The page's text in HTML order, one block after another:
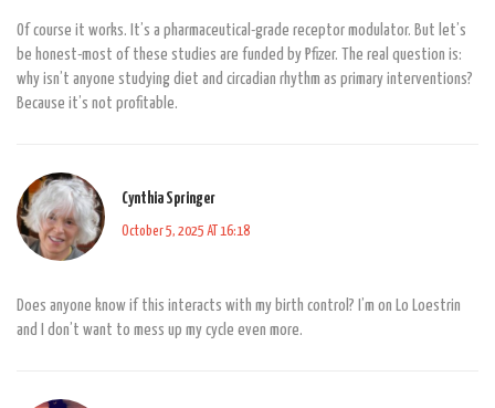
Of course it works. It’s a pharmaceutical-grade receptor modulator. But let’s
be honest-most of these studies are funded by Pfizer. The real question is:
why isn’t anyone studying diet and circadian rhythm as primary interventions?
Because it’s not profitable.
Cynthia Springer
October 5, 2025 AT 16:18
Does anyone know if this interacts with my birth control? I’m on Lo Loestrin
and I don’t want to mess up my cycle even more.